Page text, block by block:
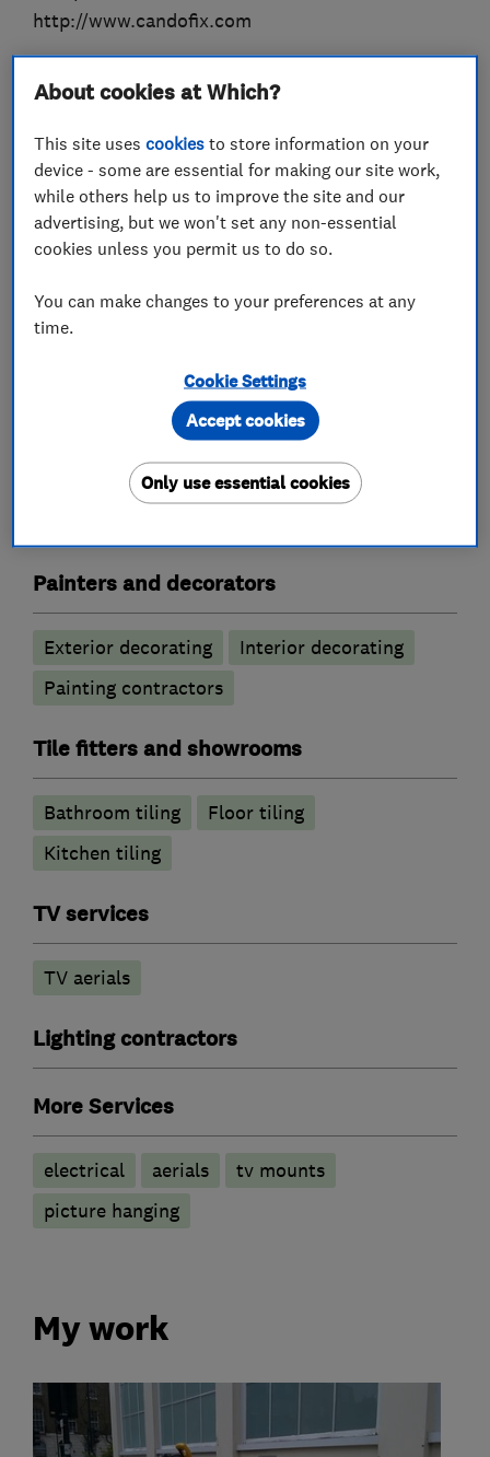
http://www.candofix.com
What we do
Handyman and home maintenance
Plumbers
Emergency plumbing services
Carpenters
Painters and decorators
Exterior decorating
Interior decorating
Painting contractors
Tile fitters and showrooms
Bathroom tiling
Floor tiling
Kitchen tiling
TV services
TV aerials
Lighting contractors
More Services
electrical aerials
tv mounts
picture hanging
My work
About cookies at Which?
This site usescookies to store information on your
device - some are essential for making our site work,
while others help us to improve the site and our
advertising, but we won't set any non-essential
cookies unless you permit us to do so.
You can make changes to your preferences at any
time.
Cookie Settings
Only use essential cookies
Accept cookies